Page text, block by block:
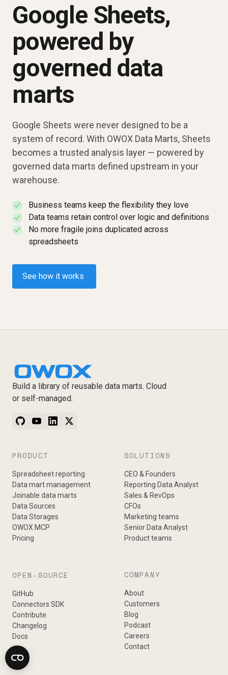
Google Sheets,
powered by
governed data
marts
Google Sheets were never designed to be a
system of record. With OWOX Data Marts, Sheets
becomes a trusted analysis layer — powered by
governed data marts defined upstream in your
warehouse.
✓ Business teams keep the flexibility they love
✓ Data teams retain control over logic and definitions
✓
No more fragile joins duplicated across
spreadsheets
See how it works
Build a library of reusable data marts. Cloud
or self-managed.
PRODUCT
Spreadsheet reporting
Data mart management
Joinable data marts
Data Sources
Data Storages
OWOX MCP
Pricing
SOLUTIONS
CEO & Founders
Reporting Data Analyst
Sales & RevOps
CFOs
Marketing teams
Senior Data Analyst
Product teams
OPEN-SOURCE
GitHub
Connectors SDK
Contribute
Changelog
Docs
COMPANY
About
Customers
Blog
Podcast
Careers
Contact